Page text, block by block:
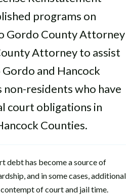
programs on
Gordo County Attorney
Attorney to assist
and Hancock
non-residents who have
court obligations in
Counties.
debt has become a source of
and in some cases, additional
of court and jail time.